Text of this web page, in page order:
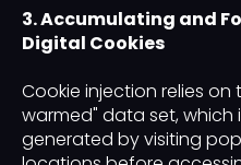
3. Accumulating and
Digital Cookies
Cookie injection relies
warmed" data set, which
generated by visiting